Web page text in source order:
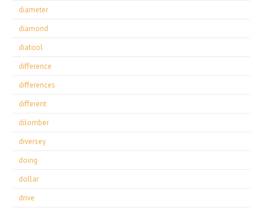
diameter
diamond
diatool
difference
differences
different
dilomber
diversey
doing
dollar
drive